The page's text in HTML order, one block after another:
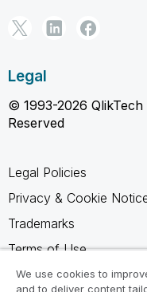
Legal
© 1993-2026
Reserved
Legal Policies
Privacy & Cookie
Trademarks
Terms of Use
Legal Agreements
We use cookies to
and to deliver content